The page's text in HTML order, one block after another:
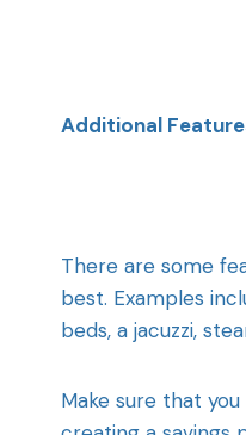
Additional
There are some
best. Examples
beds, a jacuzzi,
Make sure that